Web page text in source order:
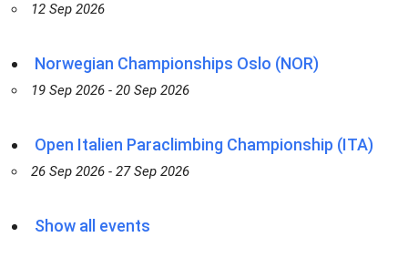
12 Sep 2026
Norwegian Championships Oslo (NOR)
19 Sep 2026 - 20 Sep 2026
Open Italien Paraclimbing Championship (ITA)
26 Sep 2026 - 27 Sep 2026
Show all events